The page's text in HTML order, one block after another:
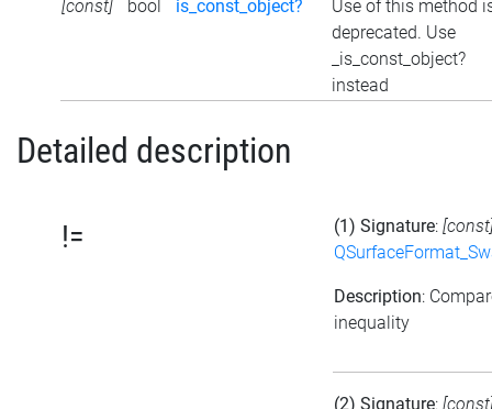
[const]
bool is_const_object?
Use of this method
deprecated. Use
_is_const_object?
instead
Detailed description
!= (1) Signature:
Description:
inequality
(2) Signature: